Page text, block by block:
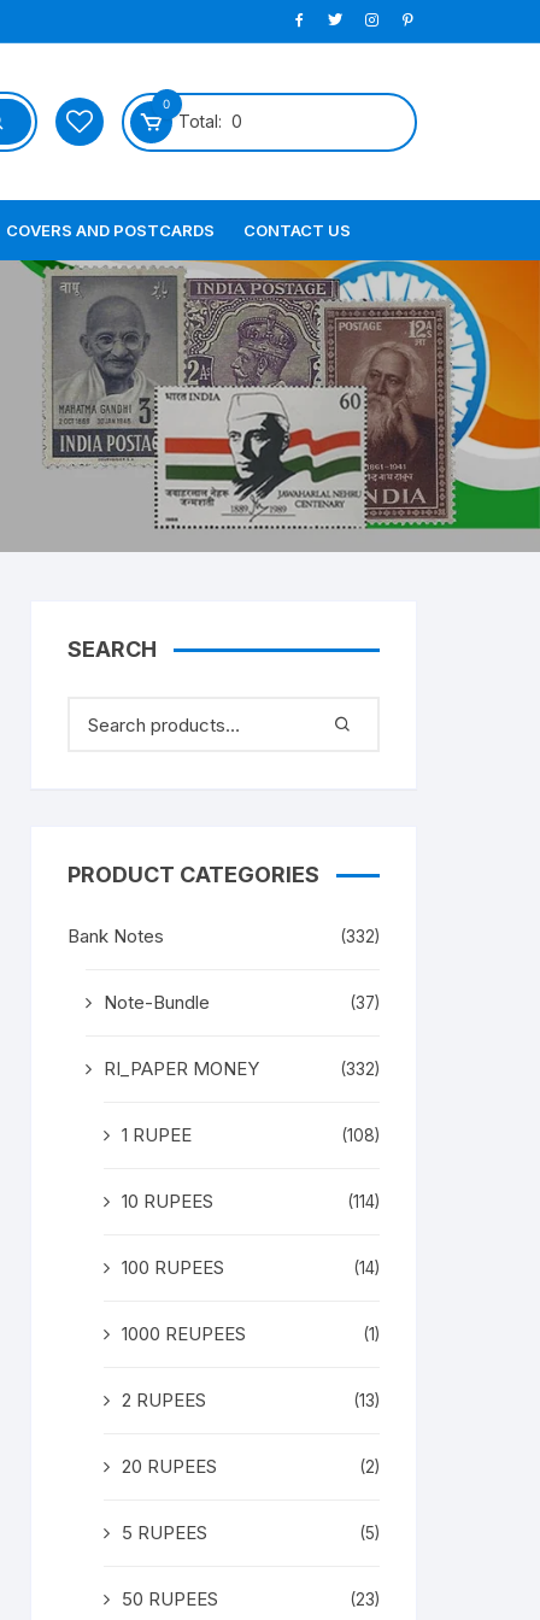
0
Total: 0
COVERS AND POSTCARDS CONTACT US
SEARCH
PRODUCT CATEGORIES
Bank Notes (332)
Note-Bundle (37)
RI_PAPER MONEY (332)
1 RUPEE (108)
10 RUPEES (114)
100 RUPEES (14)
1000 REUPEES (1)
2 RUPEES (13)
20 RUPEES (2)
5 RUPEES (5)
50 RUPEES (23)